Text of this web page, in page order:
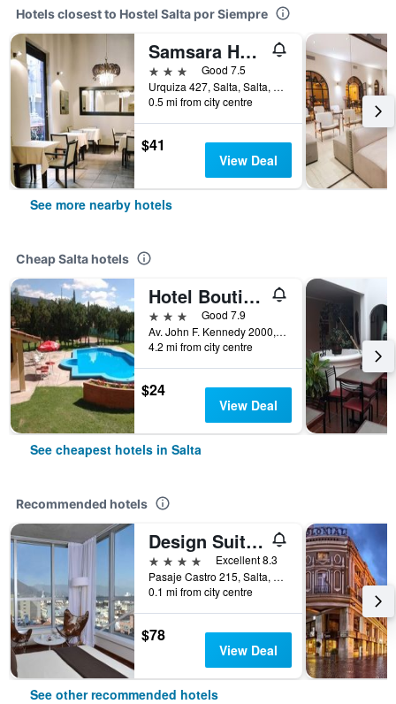
Hotels closest to Hostel Salta por Siempre
Samsara Hotel Salta
3 stars
Good 7.5
Urquiza 427, Salta, Salta, Argentina
0.5 mi from city centre
$41
View Deal
See more nearby hotels
Cheap Salta hotels
Hotel Boutique Aybal
3 stars
Good 7.9
Av. John F. Kennedy 2000, Salta, Salta, Argentina
4.2 mi from city centre
$24
View Deal
See cheapest hotels in Salta
Recommended hotels
Design Suites Salta
4 stars
Excellent 8.3
Pasaje Castro 215, Salta, Salta, Argentina
0.1 mi from city centre
$78
View Deal
See other recommended hotels